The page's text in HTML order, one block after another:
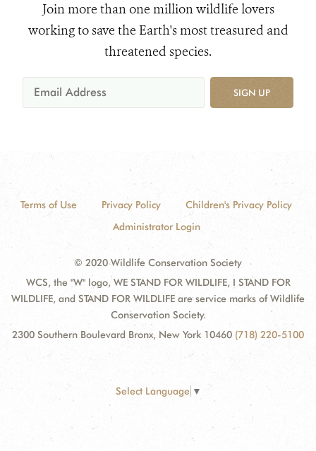
Join more than one million wildlife lovers
working to save the Earth's most treasured and
threatened species.
SIGN UP
Terms of Use Privacy Policy
Children's Privacy Policy
Administrator Login
© 2020 Wildlife Conservation Society
WCS, the "W" logo, WE STAND FOR WILDLIFE, I STAND FOR
WILDLIFE, and STAND FOR WILDLIFE are service marks of Wildlife
Conservation Society.
2300 Southern Boulevard Bronx, New York 10460 (718) 220-5100
Select Language ▼